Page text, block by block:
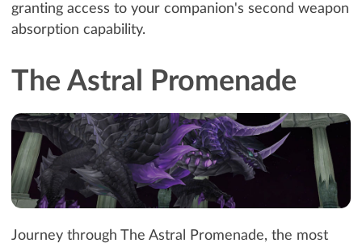
granting access to your companion's second weapon
absorption capability.
The Astral Promenade
Journey through The Astral Promenade, the most